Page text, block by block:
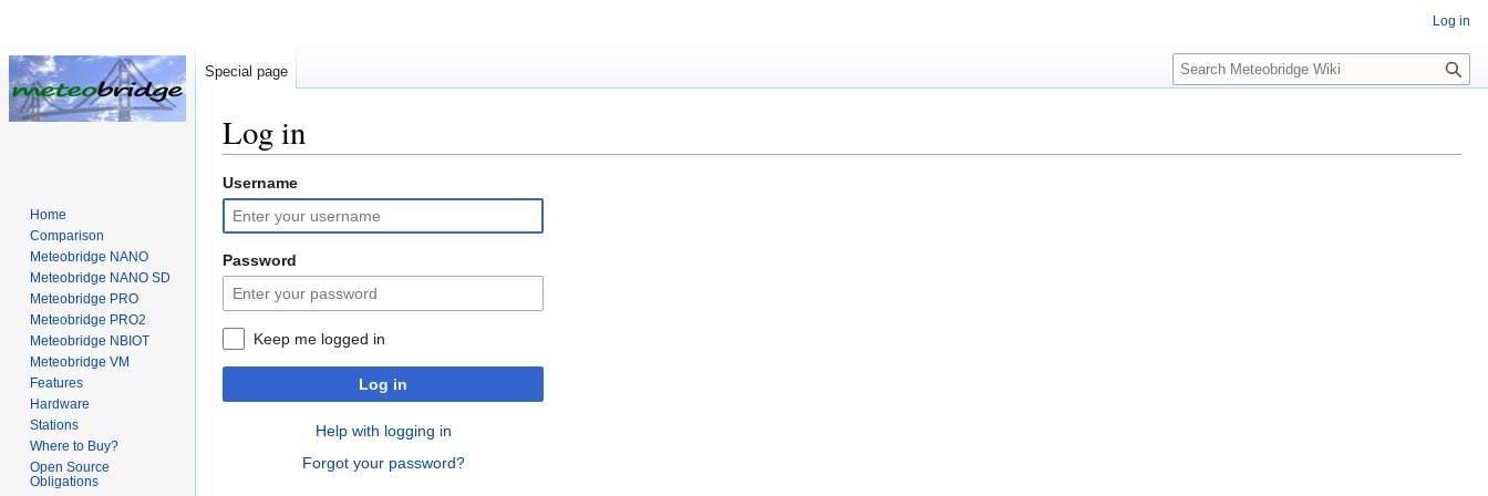
Log in
Jump
to
navigation
Jump
to
search
Username
Password
Keep me logged in
Log in
Help with logging in
Forgot your password?
Log in
Special page
Search
Home
Comparison
Meteobridge NANO
Meteobridge NANO SD
Meteobridge PRO
Meteobridge PRO2
Meteobridge NBIOT
Meteobridge VM
Features
Hardware
Stations
Where to Buy?
Open Source
Obligations